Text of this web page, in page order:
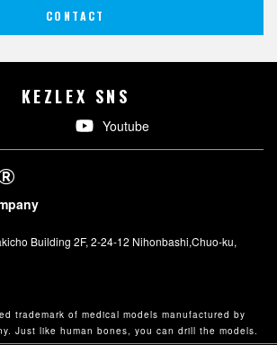
CONTACT
KEZLEX SNS
Youtube
Building 2F, 2-24-12 Nihonbashi,Chuo-ku,
trademark of medical models manufactured by
Just like human bones, you can drill the models.